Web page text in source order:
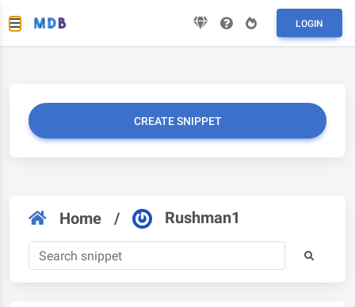
LOGIN
CREATE SNIPPET
Home / Rushman1